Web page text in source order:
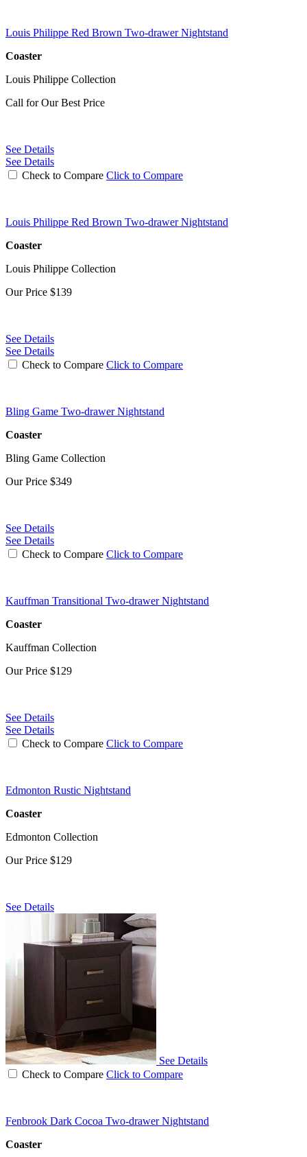
Louis Philippe Red Brown Two-drawer Nightstand
Coaster
Louis Philippe Collection
Call for Our Best Price
See Details
See Details
Check to Compare Click to Compare
Louis Philippe Red Brown Two-drawer Nightstand
Coaster
Louis Philippe Collection
Our Price $139
See Details
See Details
Check to Compare Click to Compare
Bling Game Two-drawer Nightstand
Coaster
Bling Game Collection
Our Price $349
See Details
See Details
Check to Compare Click to Compare
Kauffman Transitional Two-drawer Nightstand
Coaster
Kauffman Collection
Our Price $129
See Details
See Details
Check to Compare Click to Compare
Edmonton Rustic Nightstand
Coaster
Edmonton Collection
Our Price $129
See Details
See Details
Check to Compare Click to Compare
Fenbrook Dark Cocoa Two-drawer Nightstand
Coaster